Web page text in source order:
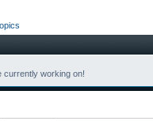
currently working on!